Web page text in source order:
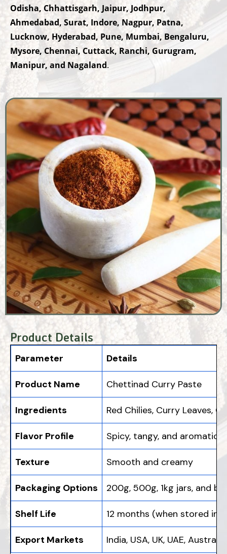
Odisha, Chhattisgarh, Jaipur, Jodhpur,
Ahmedabad, Surat, Indore, Nagpur, Patna,
Lucknow, Hyderabad, Pune, Mumbai, Bengaluru,
Mysore, Chennai, Cuttack, Ranchi, Gurugram,
Manipur, and Nagaland.
Product Details
Parameter Details
Product Name Chettinad Curry Paste
Ingredients Red Chilies, Curry Leaves,
Flavor Profile Spicy, tangy, and aromatic
Texture Smooth and creamy
Packaging Options 200g, 500g, 1kg jars, and
Shelf Life 12 months (when stored in
Export Markets India, USA, UK, UAE,